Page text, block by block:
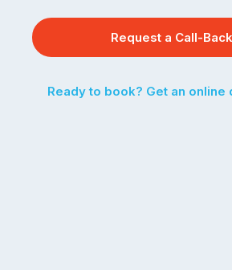
Request a Call-Back
Ready to book? Get an online